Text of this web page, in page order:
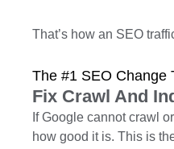
That’s how an SEO
The #1 SEO Change
Fix Crawl And
If Google cannot crawl
how good it is. This is